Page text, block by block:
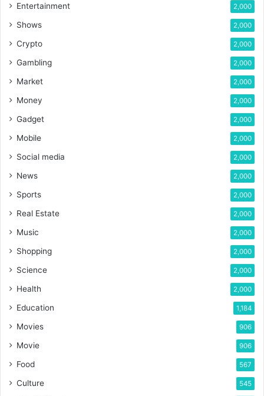
Entertainment 2,000
Shows 2,000
Crypto 2,000
Gambling 2,000
Market 2,000
Money 2,000
Gadget 2,000
Mobile 2,000
Social media 2,000
News 2,000
Sports 2,000
Real Estate 2,000
Music 2,000
Shopping 2,000
Science 2,000
Health 2,000
Education 1,184
Movies 906
Movie 906
Food 567
Culture 545